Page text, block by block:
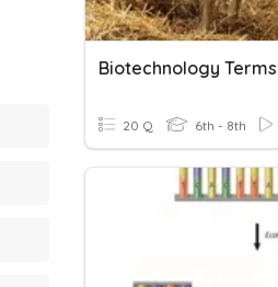
Biotechnology
20 Q 6th - 8th